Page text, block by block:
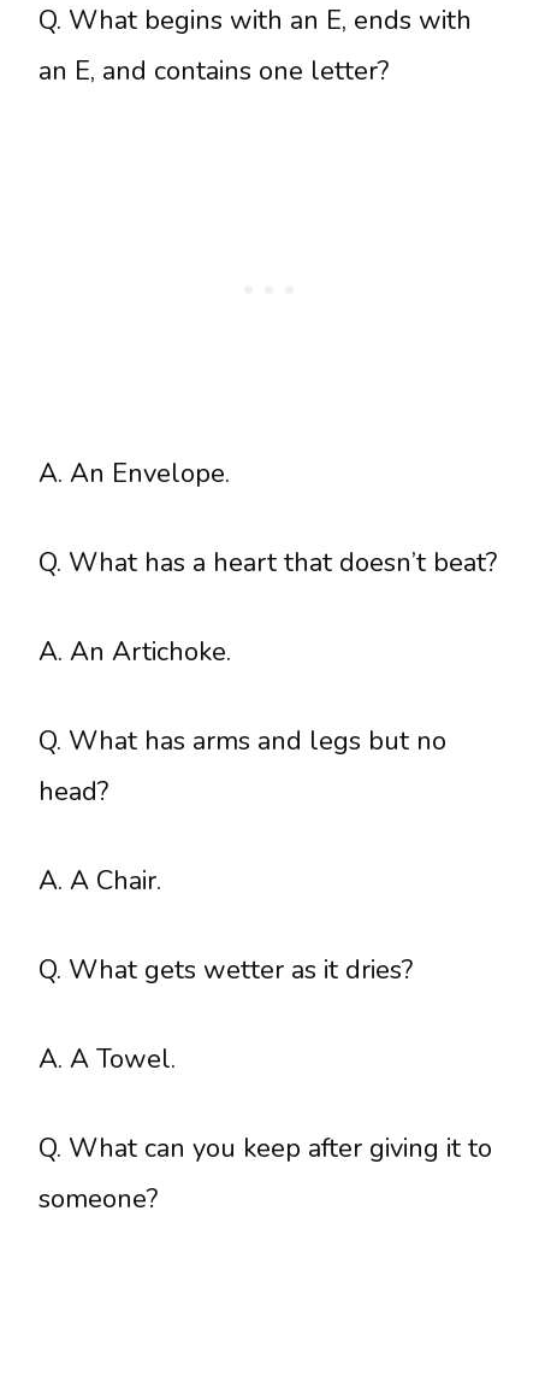
Q. What begins with an E, ends with
an E, and contains one letter?
A. An Envelope.
Q. What has a heart that doesn’t beat?
A. An Artichoke.
Q. What has arms and legs but no
head?
A. A Chair.
Q. What gets wetter as it dries?
A. A Towel.
Q. What can you keep after giving it to
someone?